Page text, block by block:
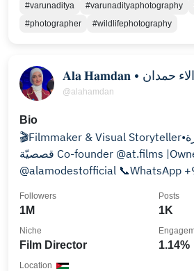
#varunaditya #varunadityaphotography
#photographer
#wildlifephotography
𝐀𝐥𝐚 𝐇𝐚𝐦𝐝𝐚𝐧 • الاء حمدان
@alahamdan
Bio
🎬Filmmaker & Visual Storyteller•مُخرجة ومصورة
قصصيّة Co-founder @at.films |Owner
@alamodestofficial 📞WhatsApp +962790910962
1M
Followers
1K
Posts
Film Director
Niche
1.14%
Location